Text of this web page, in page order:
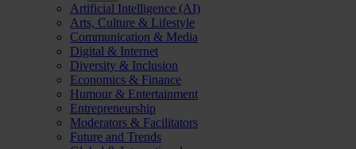
Artificial Intelligence (AI)
Arts, Culture & Lifestyle
Communication & Media
Digital & Internet
Diversity & Inclusion
Economics & Finance
Humour & Entertainment
Entrepreneurship
Moderators & Facilitators
Future and Trends